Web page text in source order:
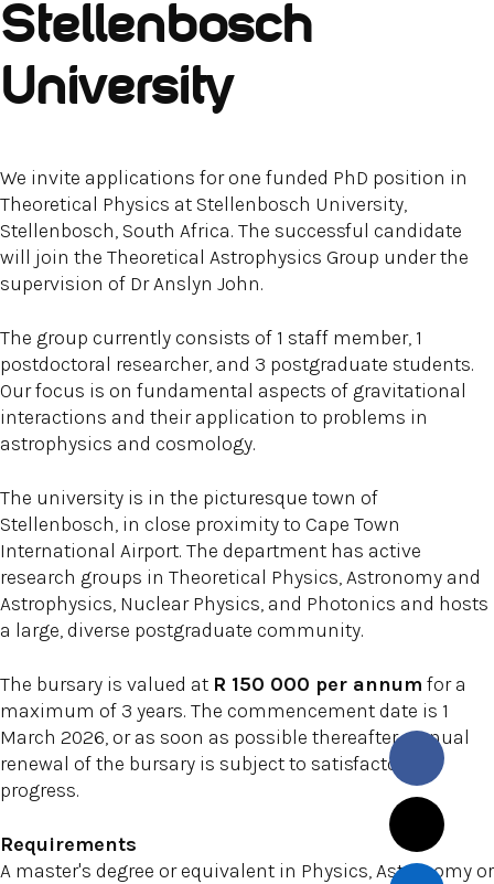
Stellenbosch
University
We invite applications for one funded PhD position in
Theoretical Physics at Stellenbosch University,
Stellenbosch, South Africa. The successful candidate
will join the Theoretical Astrophysics Group under the
supervision of Dr Anslyn John.
The group currently consists of 1 staff member, 1
postdoctoral researcher, and 3 postgraduate students.
Our focus is on fundamental aspects of gravitational
interactions and their application to problems in
astrophysics and cosmology.
The university is in the picturesque town of
Stellenbosch, in close proximity to Cape Town
International Airport. The department has active
research groups in Theoretical Physics, Astronomy and
Astrophysics, Nuclear Physics, and Photonics and hosts
a large, diverse postgraduate community.
The bursary is valued at R 150 000 per annum for a
maximum of 3 years. The commencement date is 1
March 2026, or as soon as possible thereafter. Annual
renewal of the bursary is subject to satisfactory
progress.
Requirements
A master's degree or equivalent in Physics, Astronomy or